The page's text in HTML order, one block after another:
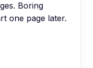
Boring
one page later.